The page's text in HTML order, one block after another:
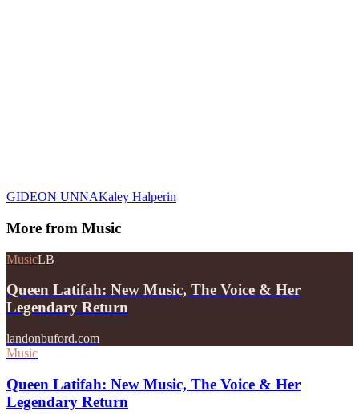
GIDEON UNNAKaley Halperin
More from Music
MusicLB
Queen Latifah: New Music, The Voice & Her
Legendary Return
landonbuford.com
Music
Queen Latifah: New Music, The Voice & Her
Legendary Return